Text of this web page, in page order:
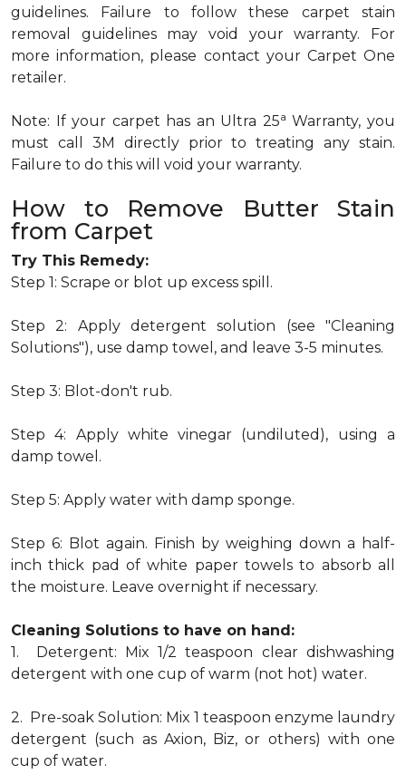
guidelines. Failure to follow these carpet stain
removal guidelines may void your warranty. For
more information, please contact your Carpet One
retailer.
Note: If your carpet has an Ultra 25a Warranty, you
must call 3M directly prior to treating any stain.
Failure to do this will void your warranty.
How to Remove Butter Stain
from Carpet
Try This Remedy:
Step 1: Scrape or blot up excess spill.
Step 2: Apply detergent solution (see "Cleaning
Solutions"), use damp towel, and leave 3-5 minutes.
Step 3: Blot-don't rub.
Step 4: Apply white vinegar (undiluted), using a
damp towel.
Step 5: Apply water with damp sponge.
Step 6: Blot again. Finish by weighing down a half-
inch thick pad of white paper towels to absorb all
the moisture. Leave overnight if necessary.
Cleaning Solutions to have on hand:
1. Detergent: Mix 1/2 teaspoon clear dishwashing
detergent with one cup of warm (not hot) water.
2. Pre-soak Solution: Mix 1 teaspoon enzyme laundry
detergent (such as Axion, Biz, or others) with one
cup of water.